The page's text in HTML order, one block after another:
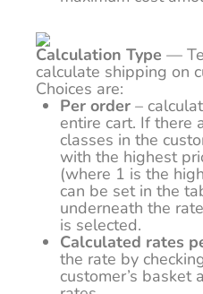
Calculation Type —
calculate shipping on
Choices are:
Per order –
entire cart. If there
classes in the
with the highest
(where 1 is the
can be set in the
underneath the
is selected.
Calculated rates
the rate by
customer’s